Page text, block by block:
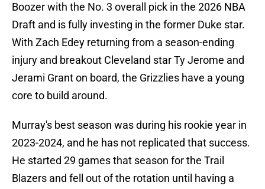
Boozer with the No. 3 overall pick in the 2026 NBA
Draft and is fully investing in the former Duke star.
With Zach Edey returning from a season-ending
injury and breakout Cleveland star Ty Jerome and
Jerami Grant on board, the Grizzlies have a young
core to build around.
Murray's best season was during his rookie year in
2023-2024, and he has not replicated that success.
He started 29 games that season for the Trail
Blazers and fell out of the rotation until having a